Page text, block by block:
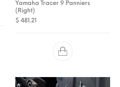
Yamaha Tracer 9 Panniers
(Right)
$ 481.21